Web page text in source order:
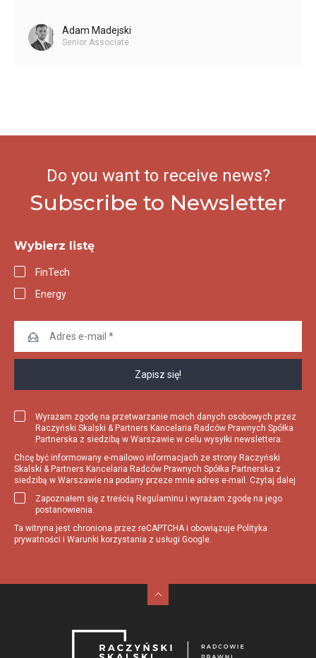
Adam Madejski
Senior Associate
Do you want to receive news?
Subscribe to Newsletter
Wybierz listę
FinTech
Energy
Wyrażam zgodę na przetwarzanie moich danych osobowych przez
Raczyński Skalski & Partners Kancelaria Radców Prawnych Spółka
Partnerska z siedzibą w Warszawie w celu wysyłki newslettera.
Chcę być informowany e-mailowo informacjach ze strony Raczyński
Skalski & Partners Kancelaria Radców Prawnych Spółka Partnerska z
siedzibą w Warszawie na podany przeze mnie adres e-mail. Czytaj dalej
Zapoznałem się z treścią Regulaminu i wyrażam zgodę na jego
postanowienia.
Ta witryna jest chroniona przez reCAPTCHA i obowiązuje Polityka
prywatności i Warunki korzystania z usługi Google.